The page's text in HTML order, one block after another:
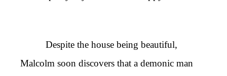
Despite the house being beautiful,
Malcolm soon discovers that a demonic man